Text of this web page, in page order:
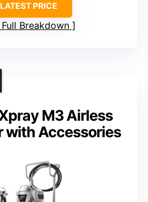
PRICE
Full Breakdown
M3 Airless
with Accessories